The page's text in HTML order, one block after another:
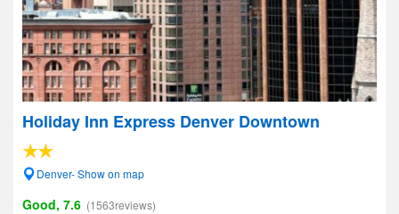
Holiday Inn Express Denver Downtown
Denver- Show on map
Good, 7.6 (1563reviews)